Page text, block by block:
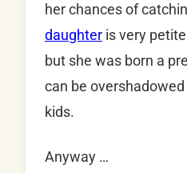
her chances of
daughter is very
but she was born a
can be
kids.
Anyway …